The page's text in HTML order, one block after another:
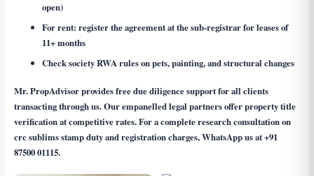
open)
For rent: register the agreement at the sub-registrar for leases of
11+ months
Check society RWA rules on pets, painting, and structural changes
Mr. PropAdvisor provides free due diligence support for all clients
transacting through us. Our empanelled legal partners offer property title
verification at competitive rates. For a complete research consultation on
crc sublims stamp duty and registration charges, WhatsApp us at+91
87500 01115.